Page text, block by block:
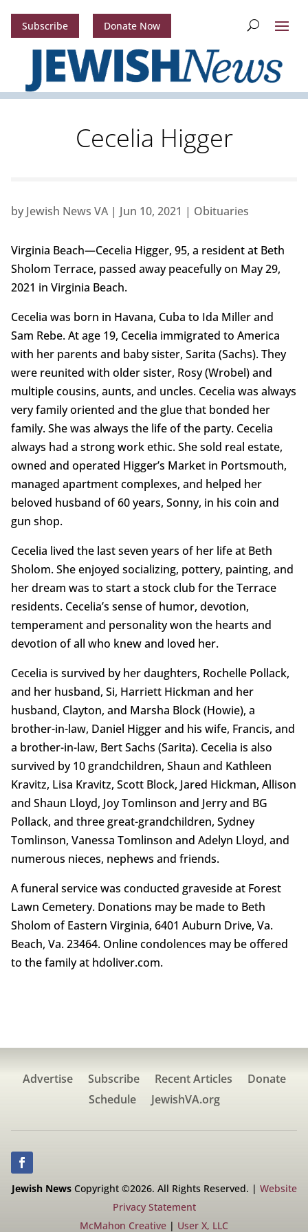
Subscribe Donate Now
Cecelia Higger
by Jewish News VA| Jun 10, 2021 | Obituaries
Virginia Beach—Cecelia Higger, 95, a resident at Beth
Sholom Terrace, passed away peacefully on May 29,
2021 in Virginia Beach.
Cecelia was born in Havana, Cuba to Ida Miller and
Sam Rebe. At age 19, Cecelia immigrated to America
with her parents and baby sister, Sarita (Sachs). They
were reunited with older sister, Rosy (Wrobel) and
multiple cousins, aunts, and uncles. Cecelia was always
very family oriented and the glue that bonded her
family. She was always the life of the party. Cecelia
always had a strong work ethic. She sold real estate,
owned and operated Higger’s Market in Portsmouth,
managed apartment complexes, and helped her
beloved husband of 60 years, Sonny, in his coin and
gun shop.
Cecelia lived the last seven years of her life at Beth
Sholom. She enjoyed socializing, pottery, painting, and
her dream was to start a stock club for the Terrace
residents. Cecelia’s sense of humor, devotion,
temperament and personality won the hearts and
devotion of all who knew and loved her.
Cecelia is survived by her daughters, Rochelle Pollack,
and her husband, Si, Harriett Hickman and her
husband, Clayton, and Marsha Block (Howie), a
brother-in-law, Daniel Higger and his wife, Francis, and
a brother-in-law, Bert Sachs (Sarita). Cecelia is also
survived by 10 grandchildren, Shaun and Kathleen
Kravitz, Lisa Kravitz, Scott Block, Jared Hickman, Allison
and Shaun Lloyd, Joy Tomlinson and Jerry and BG
Pollack, and three great-grandchildren, Sydney
Tomlinson, Vanessa Tomlinson and Adelyn Lloyd, and
numerous nieces, nephews and friends.
A funeral service was conducted graveside at Forest
Lawn Cemetery. Donations may be made to Beth
Sholom of Eastern Virginia, 6401 Auburn Drive, Va.
Beach, Va. 23464. Online condolences may be offered
to the family at hdoliver.com.
Advertise Subscribe Recent Articles
Donate
Schedule
JewishVA.org
Jewish NewsCopyright ©2026. All Rights Reserved. | Website
Privacy Statement
McMahon Creative | User X, LLC